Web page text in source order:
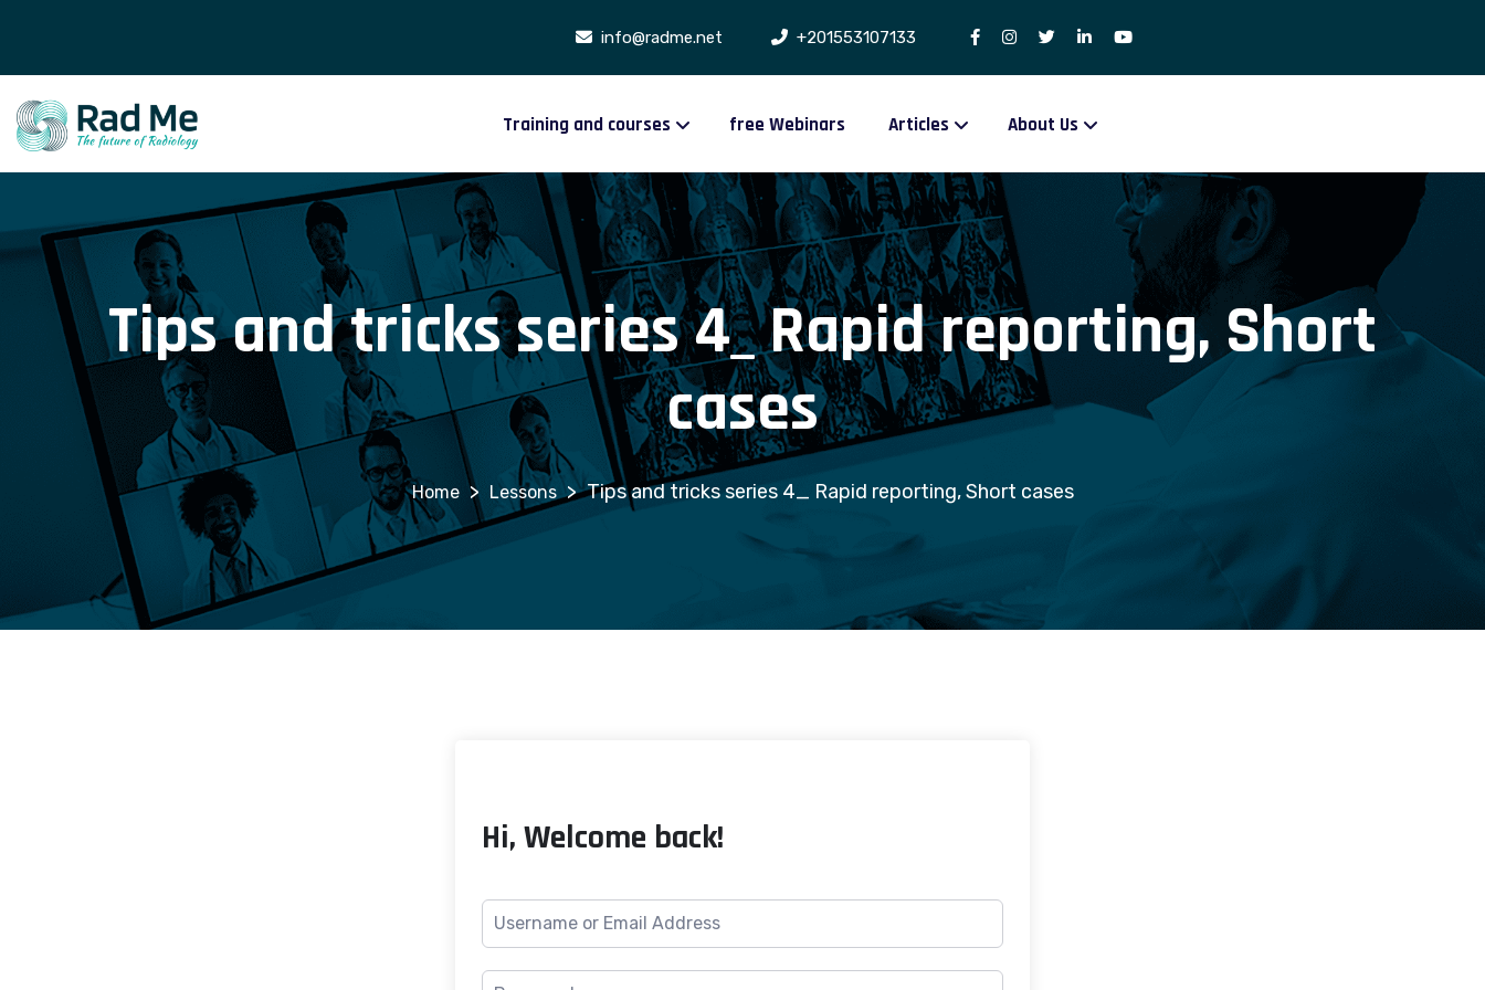
info@radme.net +201553107133
Training and courses free Webinars Articles About Us
Tips and tricks series 4_ Rapid reporting, Short
cases
> Lessons > Tips and tricks series 4_ Rapid reporting, Short cases
Hi, Welcome back!